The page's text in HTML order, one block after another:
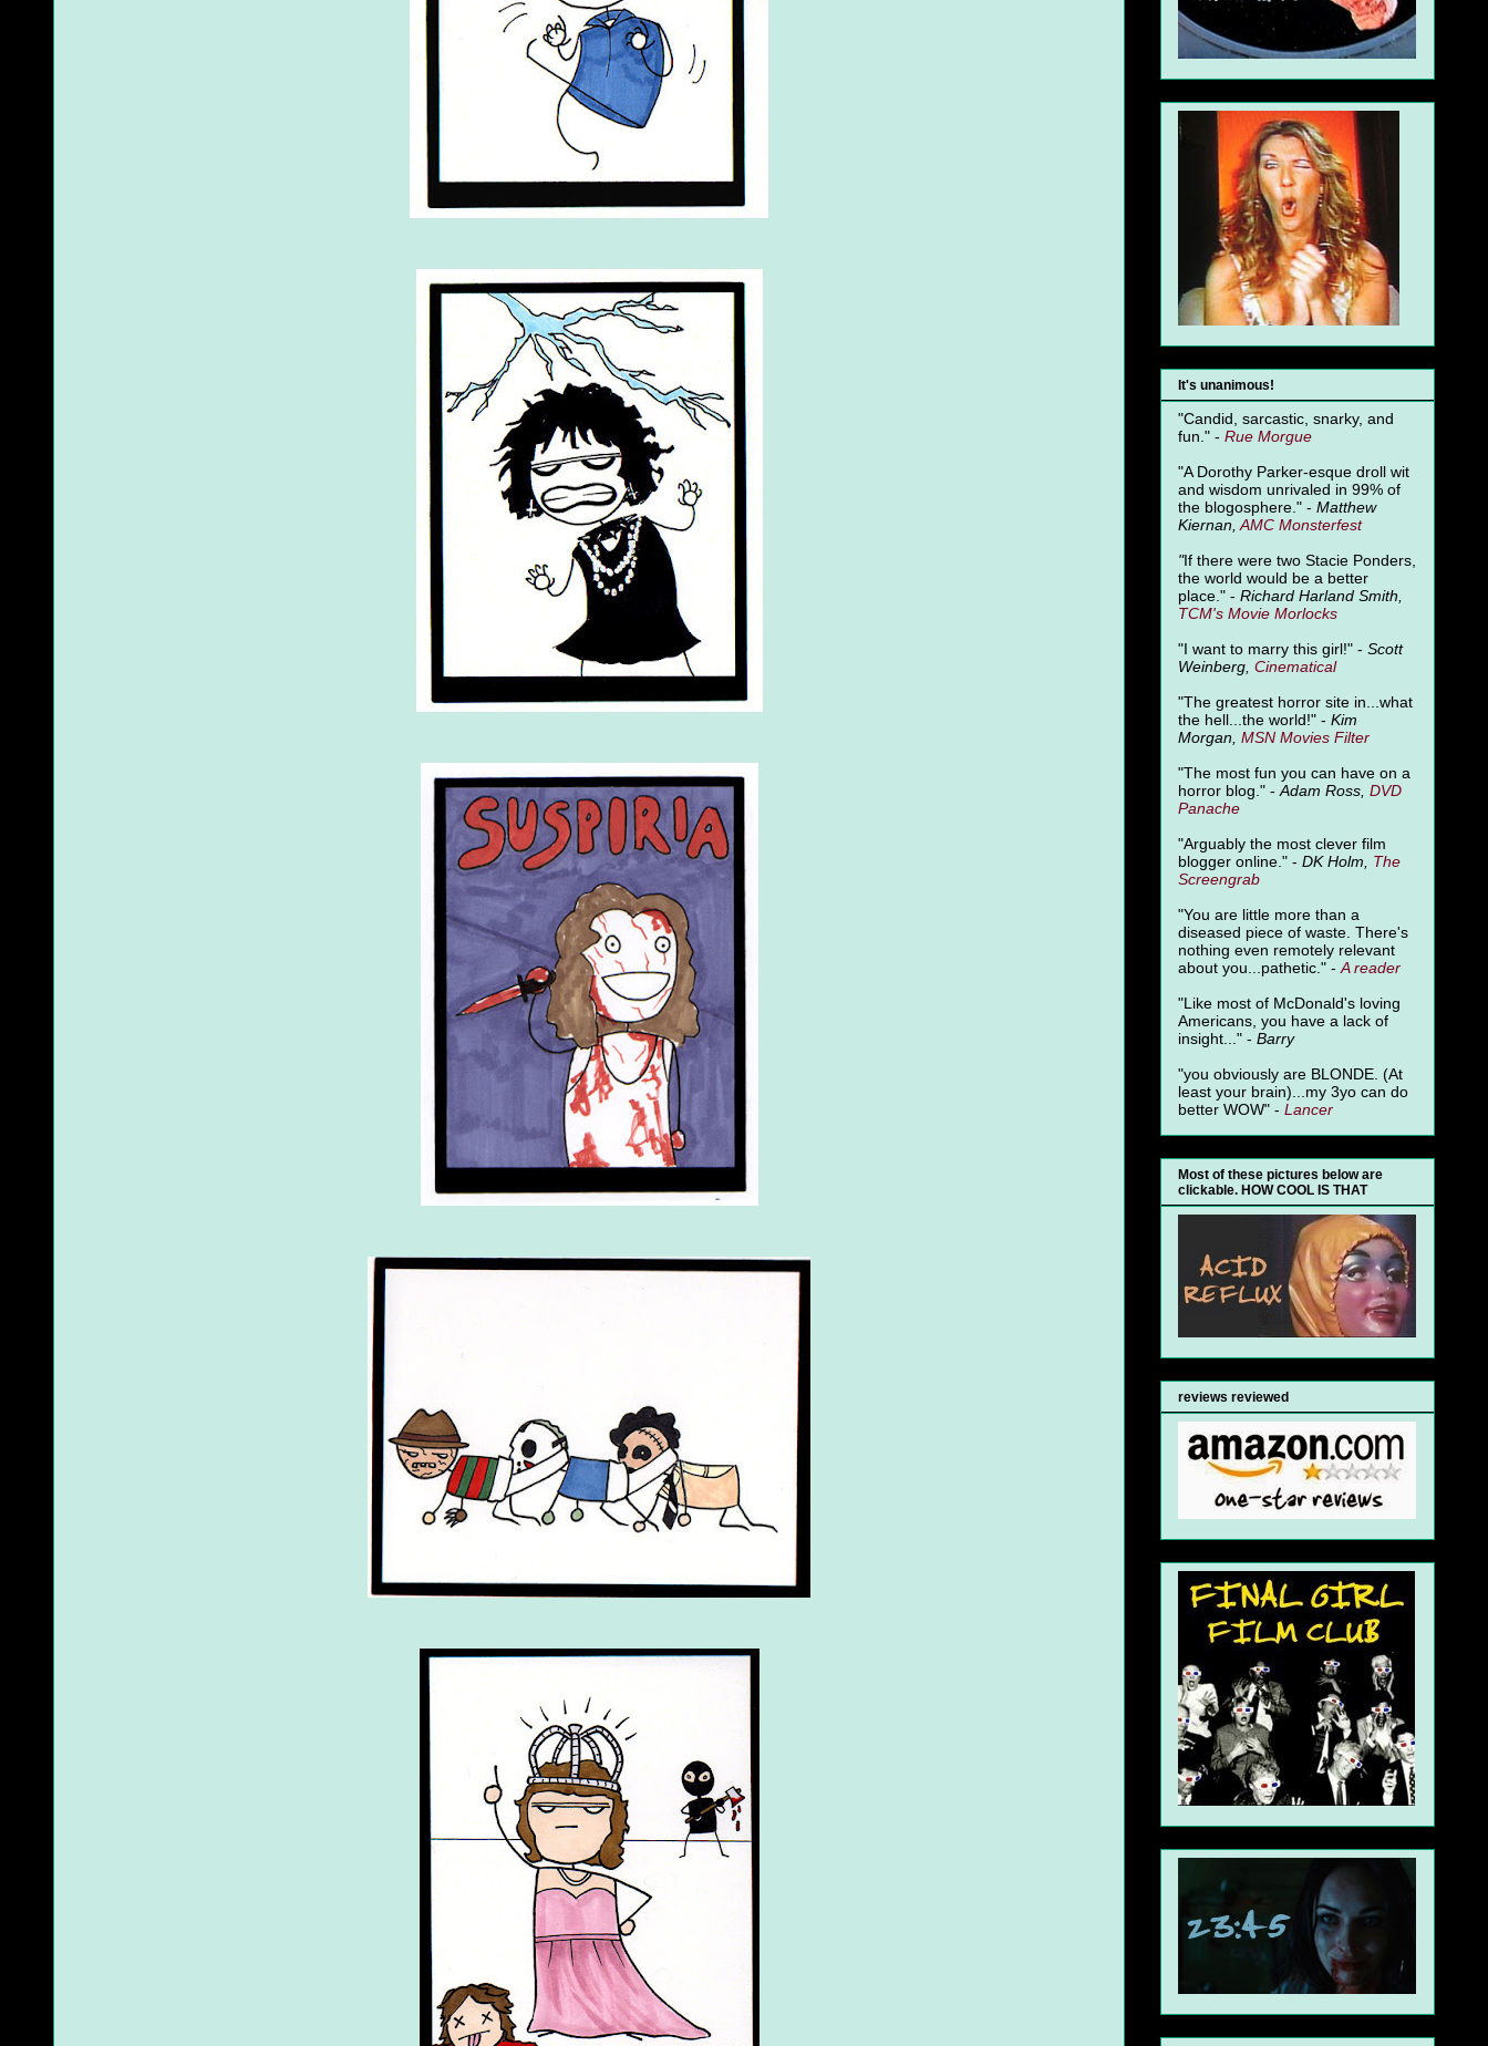
It's unanimous!
"Candid, sarcastic, snarky, and
fun." - Rue Morgue
"A Dorothy Parker-esque droll wit
and wisdom unrivaled in 99% of
the blogosphere." - Matthew
Kiernan, AMC Monsterfest
"If there were two Stacie Ponders,
the world would be a better
place." - Richard Harland Smith,
TCM's Movie Morlocks
"I want to marry this girl!" - Scott
Weinberg, Cinematical
"The greatest horror site in...what
the hell...the world!" - Kim
Morgan, MSN Movies Filter
"The most fun you can have on a
horror blog." - Adam Ross, DVD
Panache
"Arguably the most clever film
blogger online." - DK Holm, The
Screengrab
"You are little more than a
diseased piece of waste. There's
nothing even remotely relevant
about you...pathetic." - Areader
"Like most of McDonald's loving
Americans, you have a lack of
insight..." - Barry
"you obviously are BLONDE. (At
least your brain)...my 3yo can do
better WOW" - Lancer
Most of these pictures below are
clickable. HOW COOL IS THAT
reviews reviewed